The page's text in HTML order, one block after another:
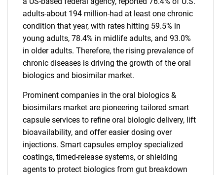
adults-about 194 million-had at least one chronic
condition that year, with rates hitting 59.5% in
young adults, 78.4% in midlife adults, and 93.0%
in older adults. Therefore, the rising prevalence of
chronic diseases is driving the growth of the oral
biologics and biosimilar market.
Prominent companies in the oral biologics &
biosimilars market are pioneering tailored smart
capsule services to refine oral biologic delivery, lift
bioavailability, and offer easier dosing over
injections. Smart capsules employ specialized
coatings, timed-release systems, or shielding
agents to protect biologics from gut breakdown